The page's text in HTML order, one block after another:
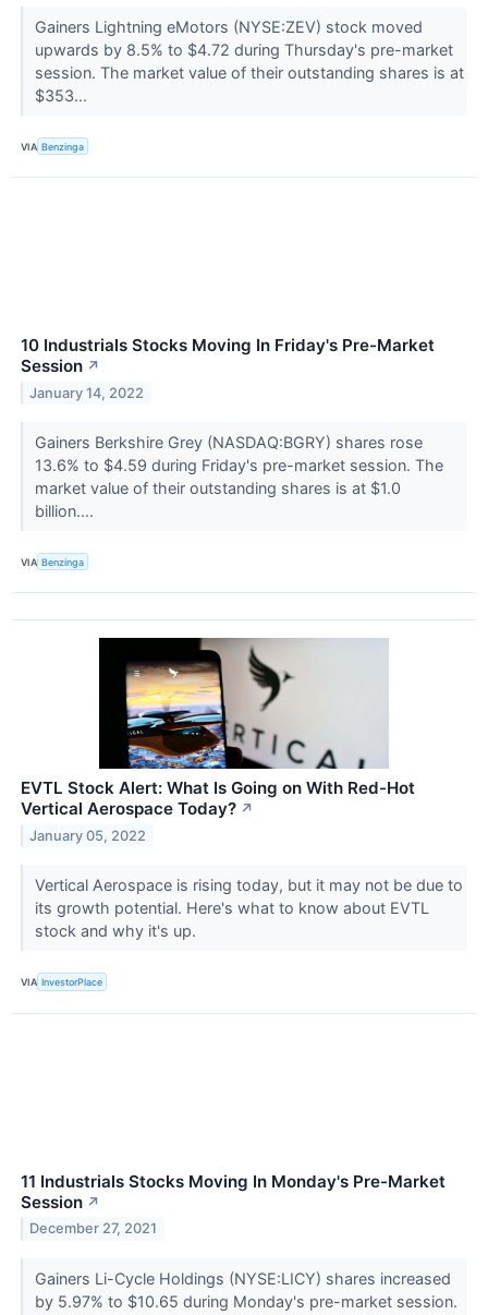
Gainers Lightning eMotors (NYSE:ZEV) stock moved
upwards by 8.5% to $4.72 during Thursday's pre-market
session. The market value of their outstanding shares is at
$353...
VIA Benzinga
10 Industrials Stocks Moving In Friday's Pre-Market
Session ↗
January 14, 2022
Gainers Berkshire Grey (NASDAQ:BGRY) shares rose
13.6% to $4.59 during Friday's pre-market session. The
market value of their outstanding shares is at $1.0
billion....
VIA Benzinga
EVTL Stock Alert: What Is Going on With Red-Hot
Vertical Aerospace Today? ↗
January 05, 2022
Vertical Aerospace is rising today, but it may not be due to
its growth potential. Here's what to know about EVTL
stock and why it's up.
VIA InvestorPlace
11 Industrials Stocks Moving In Monday's Pre-Market
Session ↗
December 27, 2021
Gainers Li-Cycle Holdings (NYSE:LICY) shares increased
by 5.97% to $10.65 during Monday's pre-market session.